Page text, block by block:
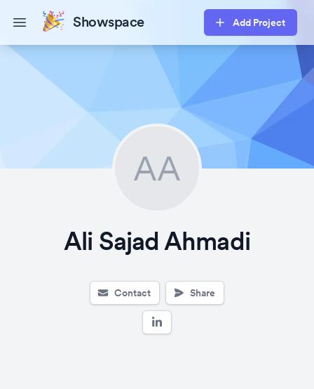
Open main menuShowspace Add Project
AA
Ali Sajad Ahmadi
Contact Share